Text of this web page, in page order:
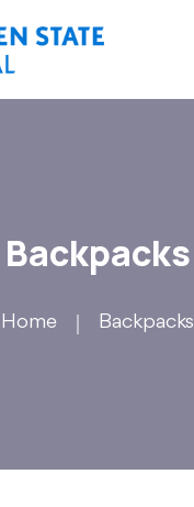
Backpacks
Home Backpacks